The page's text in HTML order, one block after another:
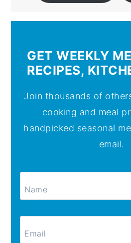
GET WEEKLY
RECIPES,
Join thousands of
cooking and meal
handpicked seasonal
email.